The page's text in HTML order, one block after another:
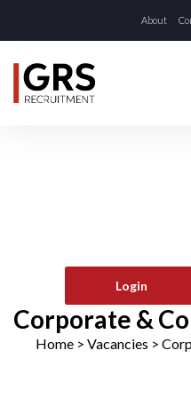
About
Login
Corporate &
Home > Vacancies >